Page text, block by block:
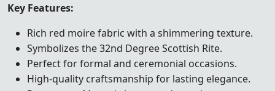
Key Features:
Rich red moire fabric with a shimmering texture.
Symbolizes the 32nd Degree Scottish Rite.
Perfect for formal and ceremonial occasions.
High-quality craftsmanship for lasting elegance.